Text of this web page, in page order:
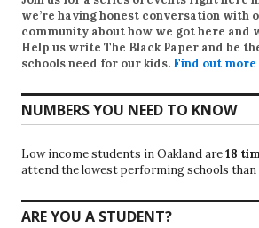
we’re having honest conversation with
community about how we got here and
Help us write The Black Paper and be
schools need for our kids. Find out
NUMBERS YOU NEED TO KNOW
Low income students in Oakland are18
attend the lowest performing schools
ARE YOU A STUDENT?